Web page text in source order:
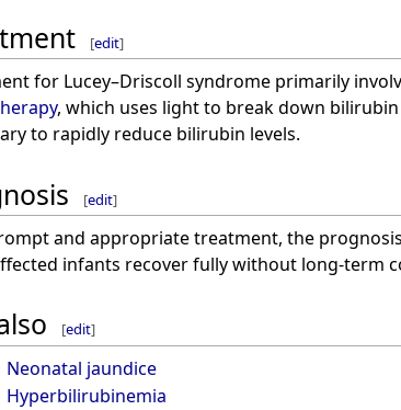
[edit]
for Lucey–Driscoll syndrome primarily
, which uses light to break down
to rapidly reduce bilirubin levels.
[edit]
and appropriate treatment, the
infants recover fully without long-term
[edit]
Neonatal jaundice
Hyperbilirubinemia